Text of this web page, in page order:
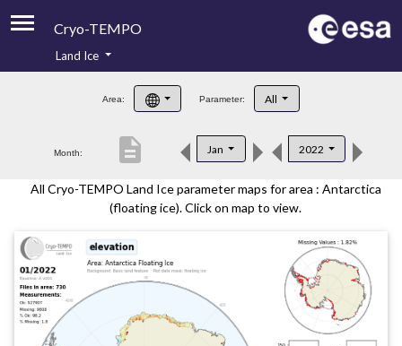
Cryo-TEMPO
Product Handbook
Product Downloads
Contacts
Land Ice
Area: Parameter: All
Month: Jan 2022
description
All Cryo-TEMPO Land Ice parameter maps for area : Antarctica
(floating ice). Click on map to view.